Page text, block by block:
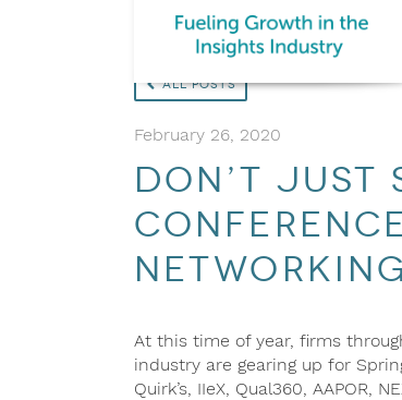
All Posts
February 26, 2020
Don’t Just
Conference
At this time of year, firms
industry are gearing up for
Quirk’s, IIeX, Qual360, AAPOR,